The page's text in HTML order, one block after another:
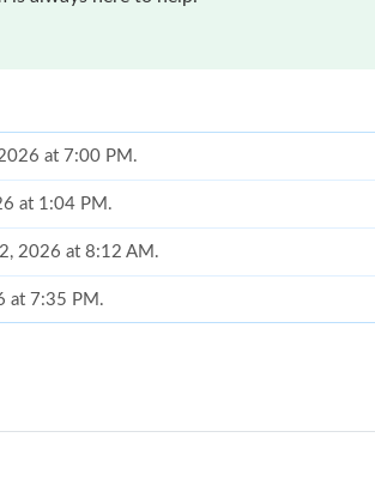
at 7:00 PM.
at 1:04 PM.
2026 at 8:12 AM.
at 7:35 PM.
at 8:19 AM.